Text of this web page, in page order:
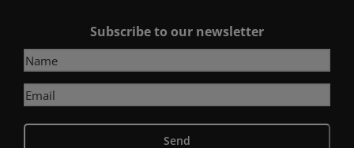
Subscribe to our newsletter
Send